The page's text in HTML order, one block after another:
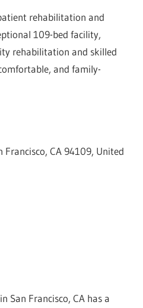
rehabilitation and
109-bed facility,
rehabilitation and skilled
and family-
Francisco, CA 94109, United
San Francisco, CA has a